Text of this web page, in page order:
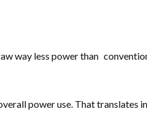
way less power than
power use. That translates